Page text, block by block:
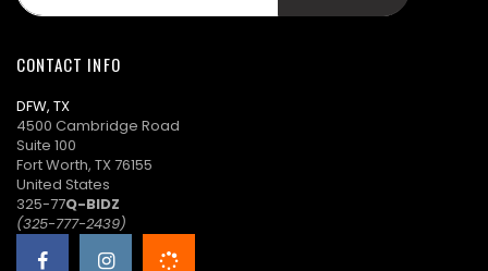
t****8
$30.00
06/17/2026
t****8
S****7
CONTACT INFO
DFW, TX
4500 Cambridge Road
Suite 100
Fort Worth, TX 76155
United States
325-77Q-BIDZ
(325-777-2439)